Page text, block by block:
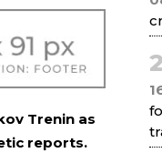
Trenin as
reports.